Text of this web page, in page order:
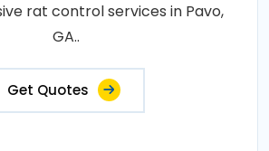
rat control services in Pavo,
GA..
Get Quotes